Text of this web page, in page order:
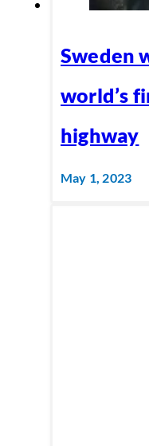
Sweden
world’s
highway
May 1, 2023